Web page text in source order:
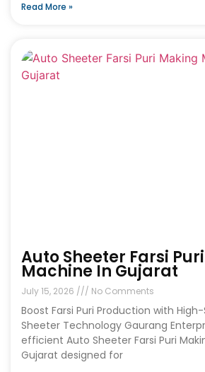
Read More »
Auto Sheeter Farsi
Machine In Gujarat
July 15, 2026 No Comments
Boost Farsi Puri Production with
Sheeter Technology Gaurang
efficient Auto Sheeter Farsi Puri
Gujarat designed for